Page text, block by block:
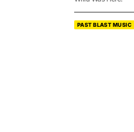
PAST BLAST MUSIC